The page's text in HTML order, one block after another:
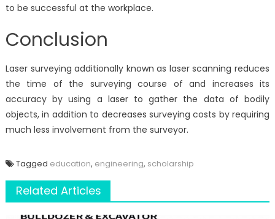
to be successful at the workplace.
Conclusion
Laser surveying additionally known as laser scanning reduces
the time of the surveying course of and increases its
accuracy by using a laser to gather the data of bodily
objects, in addition to decreases surveying costs by requiring
much less involvement from the surveyor.
Tagged education, engineering, scholarship
Related Articles